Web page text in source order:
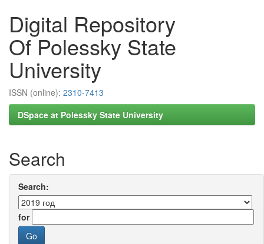
Digital Repository
Of Polessky State
University
ISSN (online): 2310-7413
DSpace at Polessky State University
Search
Search:
for